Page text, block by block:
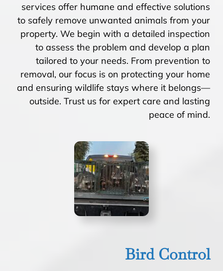
services offer humane and effective solutions
to safely remove unwanted animals from your
property. We begin with a detailed inspection
to assess the problem and develop a plan
tailored to your needs. From prevention to
removal, our focus is on protecting your home
and ensuring wildlife stays where it belongs—
outside. Trust us for expert care and lasting
peace of mind.
Bird Control